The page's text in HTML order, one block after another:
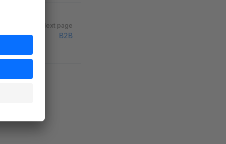
Next page
B2B